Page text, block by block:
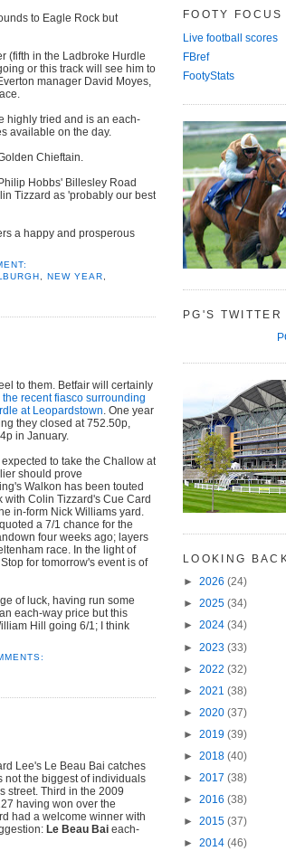
to Eagle Rock but
(fifth in the Ladbroke Hurdle
or this track will see him to
manager David Moyes,
highly tried and is an each-
available on the day.
Chieftain.
Hobbs' Billesley Road
Tizzard as 'probably our best
a happy and prosperous
,NEW YEAR
to them. Betfair will certainly
the recent fiasco surrounding
at Leopardstown . One year
they closed at 752.50p,
in January.
to take the Challow at
should prove
Walkon has been touted
with Colin Tizzard's Cue Card
in-form Nick Williams yard.
a 7/1 chance for the
four weeks ago; layers
race. In the light of
for tomorrow's event is of
of luck, having run some
each-way price but this
Hill going 6/1; I think
Lee's Le Beau Bai catches
not the biggest of individuals
street. Third in the 2009
having won over the
had a welcome winner with
Le Beau Bai each-
FOOTY FOCUS
Live football scores
FBref
FootyStats
PG'S TWITTER
LOOKING
► 2026 (24)
► 2025 (34)
► 2024 (34)
► 2023 (33)
► 2022 (32)
► 2021 (38)
► 2020 (37)
► 2019 (39)
► 2018 (40)
► 2017 (38)
► 2016 (38)
► 2015 (37)
► 2014 (46)